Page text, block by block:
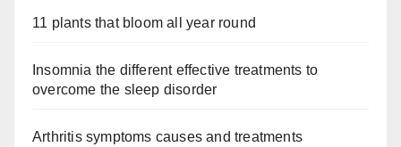
11 plants that bloom all year round
Insomnia the different effective treatments to
overcome the sleep disorder
Arthritis symptoms causes and treatments